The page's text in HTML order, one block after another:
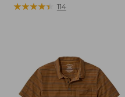
range
★★★★★
★★★★★ 114